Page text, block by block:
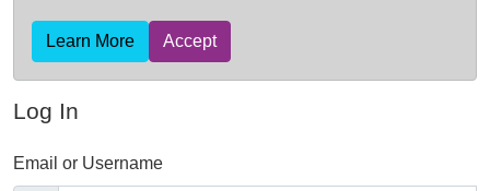
Learn More Accept
Log In
Email or Username